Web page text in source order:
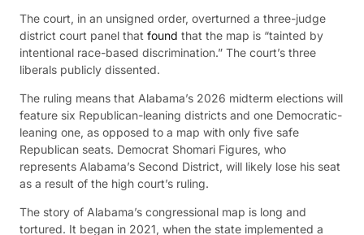
The court, in an unsigned order, overturned a three-judge
district court panel that found that the map is “tainted by
intentional race-based discrimination.” The court’s three
liberals publicly dissented.
The ruling means that Alabama’s 2026 midterm elections will
feature six Republican-leaning districts and one Democratic-
leaning one, as opposed to a map with only five safe
Republican seats. Democrat Shomari Figures, who
represents Alabama’s Second District, will likely lose his seat
as a result of the high court’s ruling.
The story of Alabama’s congressional map is long and
tortured. It began in 2021, when the state implemented a